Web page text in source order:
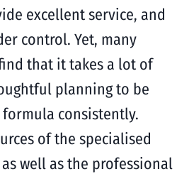
excellent service, and
control. Yet, many
that it takes a lot of
planning to be
consistently.
of the specialised
well as the professional